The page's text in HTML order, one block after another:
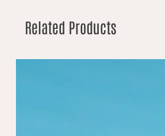
Related Products